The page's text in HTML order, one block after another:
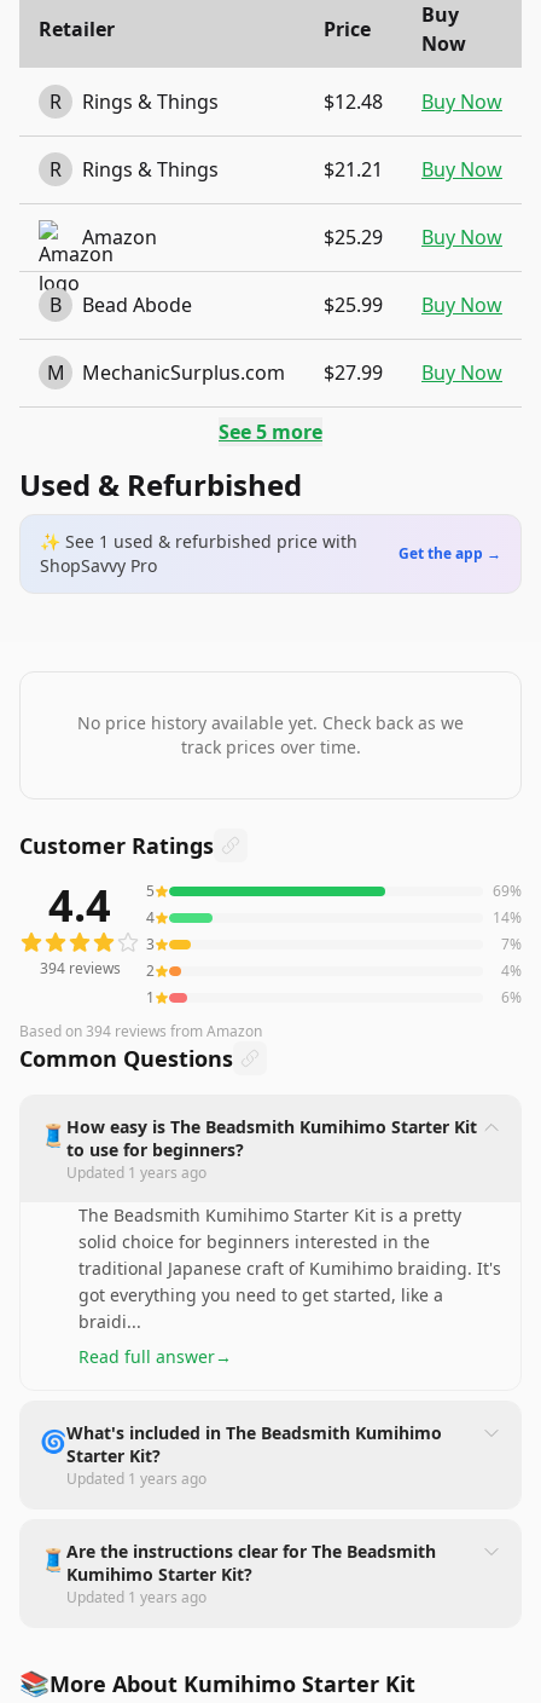
Retailer Price
Buy
Now
R Rings & Things $12.48 Buy Now
R Rings & Things $21.21 Buy Now
Amazon $25.29 Buy Now
B Bead Abode $25.99 Buy Now
M MechanicSurplus.com $27.99 Buy Now
See5 more
Used & Refurbished
✨ See 1 used & refurbished price with
ShopSavvy Pro
Get the app →
No price history available yet. Check back as we
track prices over time.
Customer Ratings
reviews averaging4.4out of 5 starsfrom Amazon
4.4
394reviews
5 69%
4
14%
3
7%
2
4%
1
6%
Based on394 reviews from Amazon
Common Questions
🧵 How easy is The Beadsmith Kumihimo Starter Kit
to use for beginners?
Updated 1 years ago
The Beadsmith Kumihimo Starter Kit is a pretty
solid choice for beginners interested in the
traditional Japanese craft of Kumihimo braiding. It's
got everything you need to get started, like a
braidi...
Read full answer→
🌀What's included in The Beadsmith Kumihimo
Starter Kit?
Updated 1 years ago
🧵 Are the instructions clear for The Beadsmith
Kumihimo Starter Kit?
Updated 1 years ago
📚More About Kumihimo Starter Kit